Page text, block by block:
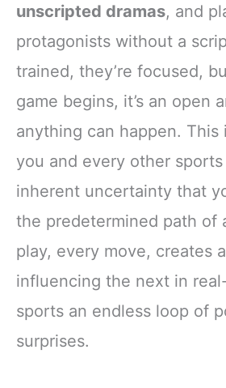
unscripted dramas, and
protagonists without a
trained, they’re focused,
game begins, it’s an open
anything can happen. This
you and every other
inherent uncertainty that
the predetermined path of
play, every move, creates
influencing the next in
sports an endless loop of
surprises.